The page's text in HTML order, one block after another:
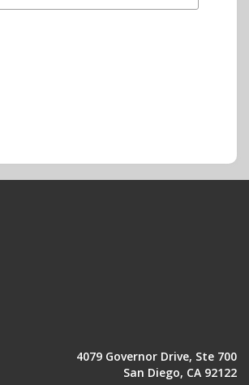
4079 Governor Drive, Ste 700
San Diego, CA 92122